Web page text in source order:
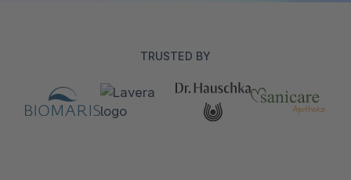
TRUSTED BY